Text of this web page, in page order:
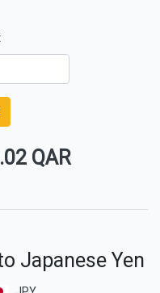
QAR
Japanese Yen